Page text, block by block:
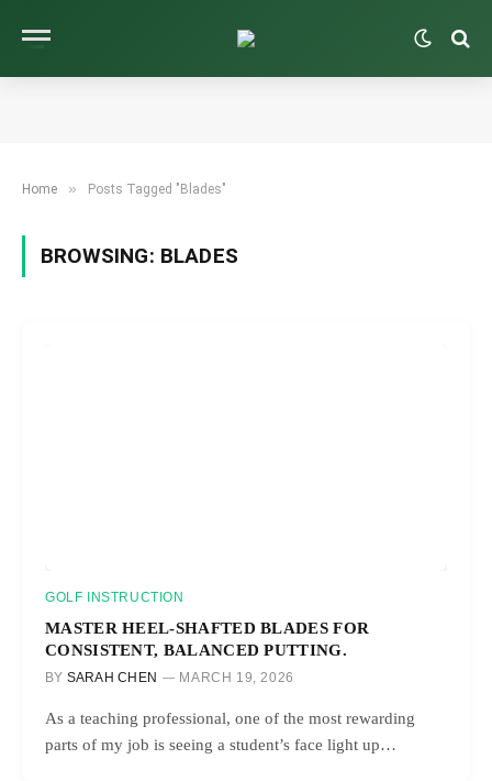
Home » Posts Tagged "Blades"
BROWSING: BLADES
GOLF INSTRUCTION
MASTER HEEL-SHAFTED BLADES FOR
CONSISTENT, BALANCED PUTTING.
BY SARAH CHEN MARCH 19, 2026
As a teaching professional, one of the most rewarding
parts of my job is seeing a student’s face light up…